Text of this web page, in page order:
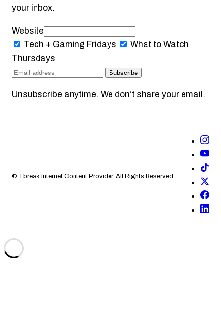
your inbox.
Website
Tech + Gaming Fridays
What to Watch
Thursdays
Subscribe
Unsubscribe anytime. We don’t share your email.
© Tbreak Internet Content Provider. All Rights Reserved.